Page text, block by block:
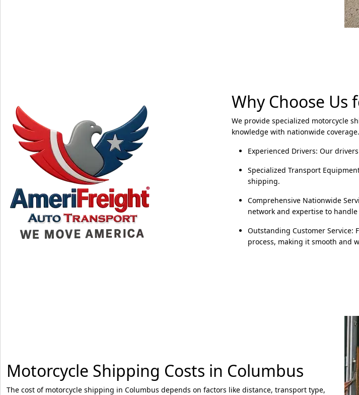
Why Choose Us
We provide specialized motorcycle
knowledge with nationwide
Experienced Drivers: Our
Specialized Transport
shipping.
Comprehensive Nationwide
network and expertise to
Outstanding Customer
process, making it smooth and
Motorcycle Shipping Costs in Columbus
The cost of motorcycle shipping in Columbus depends on factors like distance, transport type,